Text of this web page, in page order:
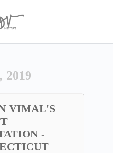
2019
VIMAL'S
-